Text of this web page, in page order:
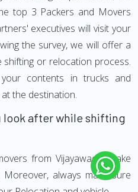
top 3 Packers and Movers
executives will visit your
the survey, we will offer a
or relocation process.
contents in trucks and
the destination.
look after while shifting
from Vijayawada, make
always make sure